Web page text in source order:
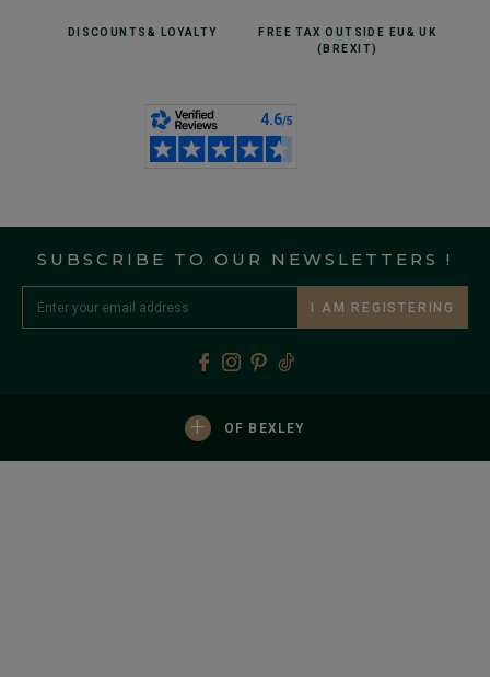
DISCOUNTS & LOYALTY FREE TAX OUTSIDE EU & UK
(BREXIT)
SUBSCRIBE TO OUR NEWSLETTERS !
I AM REGISTERING
+ OF BEXLEY